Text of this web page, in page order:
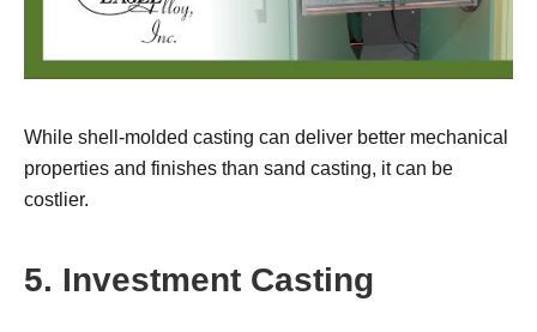
While shell-molded casting can deliver better mechanical
properties and finishes than sand casting, it can be
costlier.
5. Investment Casting